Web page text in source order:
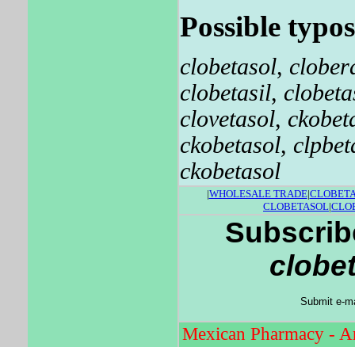
Possible
clobetasol,
clobetasil,
clovetasol,
ckobetasol,
ckobetasol
|WHOLESALE TRADE|
CLOBETASOL|
Submit e-
Mexican Pharmacy -